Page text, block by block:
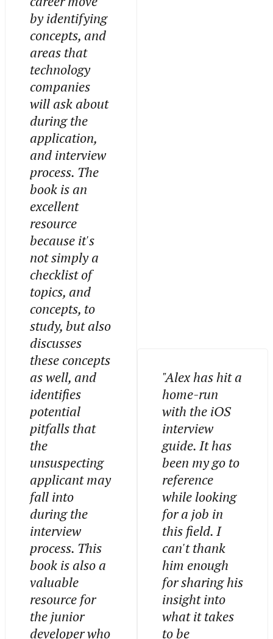
by identifying
concepts, and
areas that
technology
companies
will ask about
during the
application,
and interview
process. The
book is an
excellent
resource
because it's
not simply a
checklist of
topics, and
concepts, to
study, but also
discusses
these concepts
as well, and
identifies
potential
pitfalls that
the
unsuspecting
applicant may
fall into
during the
interview
process. This
book is also a
valuable
resource for
the junior
developer who
"Alex has hit a
home-run
with the iOS
interview
guide. It has
been my go to
reference
while looking
for a job in
this field. I
can't thank
him enough
for sharing his
insight into
what it takes
to be